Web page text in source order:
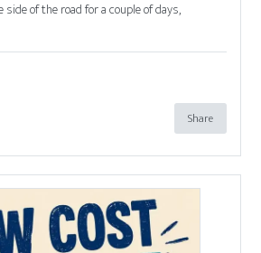
of the road for a couple of days,
Share